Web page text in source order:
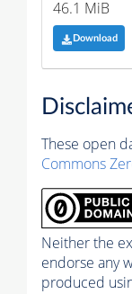
46.1 MiB
Download
These open
Commons
Neither the
endorse any
produced